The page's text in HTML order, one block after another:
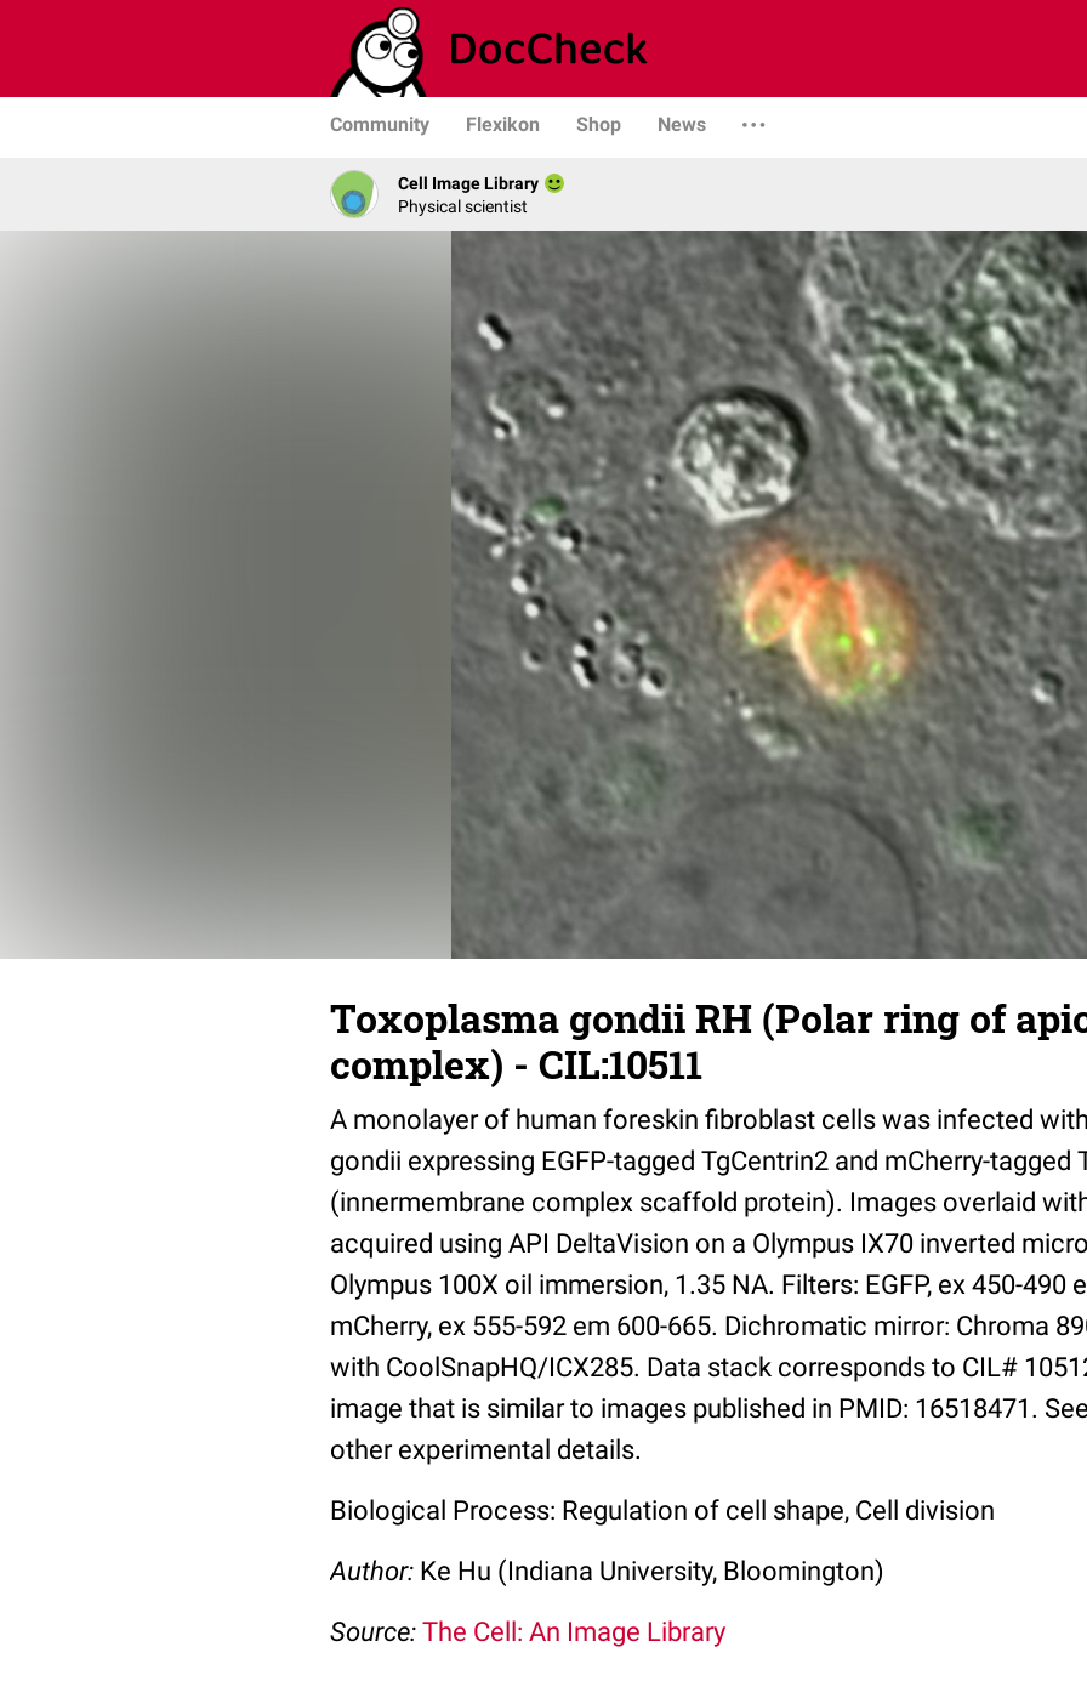
Community Flexikon Shop News
Cell Image Library
Physical scientist
Toxoplasma gondii RH (Polar ring of
complex) - CIL:10511
A monolayer of human foreskin fibroblast cells was infected
gondii expressing EGFP-tagged TgCentrin2 and mCherry-tagged
(innermembrane complex scaffold protein). Images overlaid
acquired using API DeltaVision on a Olympus IX70 inverted
Olympus 100X oil immersion, 1.35 NA. Filters: EGFP, ex 450-490
mCherry, ex 555-592 em 600-665. Dichromatic mirror: Chroma
with CoolSnapHQ/ICX285. Data stack corresponds to CIL#
image that is similar to images published in PMID: 16518471.
other experimental details.
Biological Process: Regulation of cell shape, Cell division
Author: Ke Hu (Indiana University, Bloomington)
Source: The Cell: An Image Library